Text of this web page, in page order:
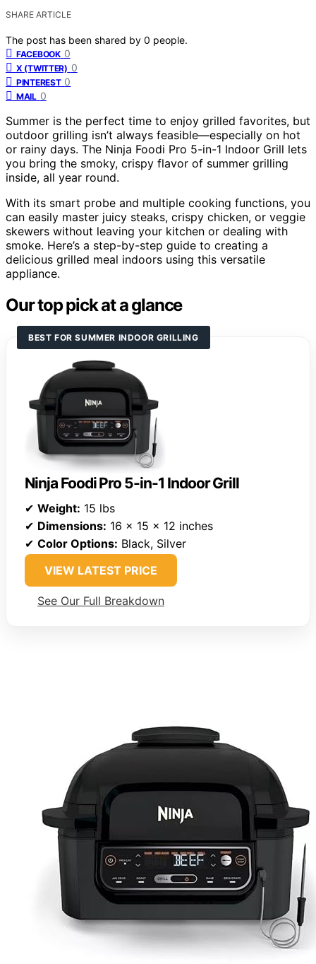
SHARE ARTICLE
The post has been shared by 0 people.
FACEBOOK 0
X (TWITTER) 0
PINTEREST 0
MAIL 0
Summer is the perfect time to enjoy grilled favorites, but
outdoor grilling isn’t always feasible—especially on hot
or rainy days. The Ninja Foodi Pro 5-in-1 Indoor Grill lets
you bring the smoky, crispy flavor of summer grilling
inside, all year round.
With its smart probe and multiple cooking functions, you
can easily master juicy steaks, crispy chicken, or veggie
skewers without leaving your kitchen or dealing with
smoke. Here’s a step-by-step guide to creating a
delicious grilled meal indoors using this versatile
appliance.
Our top pick at a glance
BEST FOR SUMMER INDOOR GRILLING
Ninja Foodi Pro 5-in-1 Indoor Grill
✔ Weight: 15 lbs
✔ Dimensions: 16 x 15 x 12 inches
✔ Color Options: Black, Silver
VIEW LATEST PRICE
See Our Full Breakdown